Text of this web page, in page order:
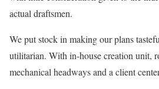
actual draftsmen.
We put stock in making our plans
utilitarian. With in-house creation unit,
mechanical headways and a client